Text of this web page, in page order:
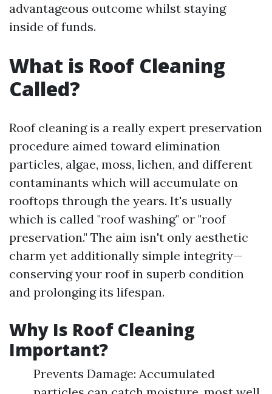
advantageous outcome whilst staying
inside of funds.
What is Roof Cleaning
Called?
Roof cleaning is a really expert preservation
procedure aimed toward elimination
particles, algae, moss, lichen, and different
contaminants which will accumulate on
rooftops through the years. It's usually
which is called "roof washing" or "roof
preservation." The aim isn't only aesthetic
charm yet additionally simple integrity—
conserving your roof in superb condition
and prolonging its lifespan.
Why Is Roof Cleaning
Important?
Prevents Damage: Accumulated